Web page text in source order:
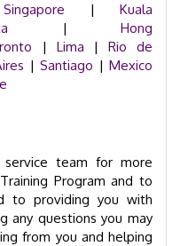
Singapore |Kuala
| Hong
| Lima |Rio de
|Santiago |Mexico
service team for more
Program and to
to providing you with
any questions you may
from you and helping